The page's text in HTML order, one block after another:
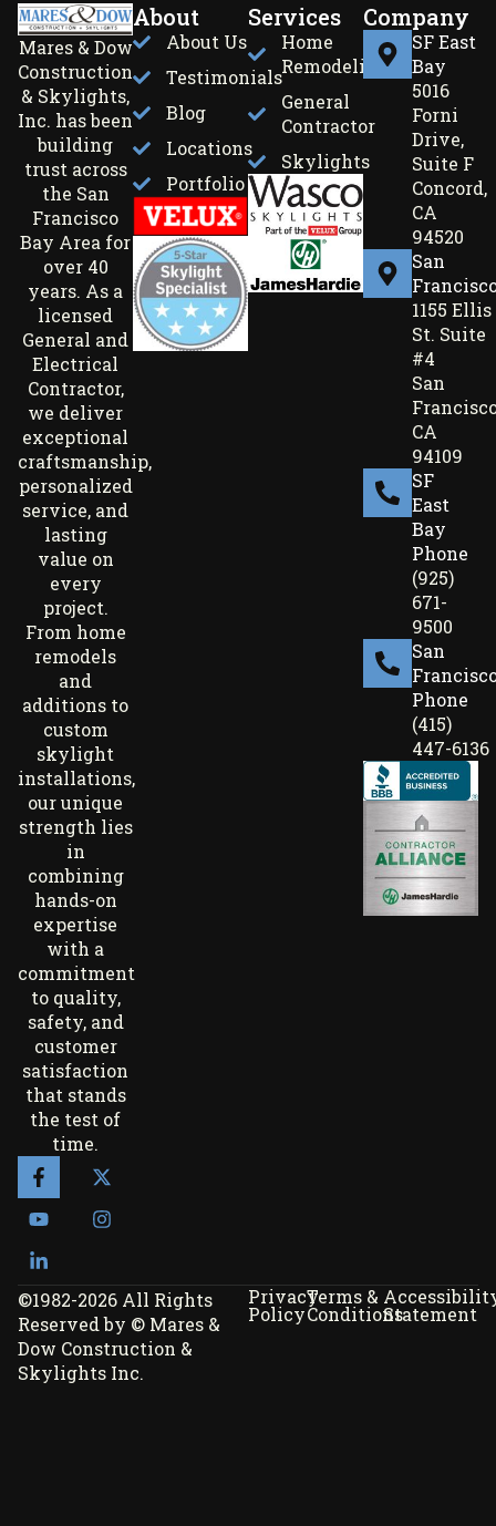
Mares & Dow
Construction
& Skylights,
Inc. has been
building
trust across
the San
Francisco
Bay Area for
over 40
years. As a
licensed
General and
Electrical
Contractor,
we deliver
exceptional
craftsmanship,
personalized
service, and
lasting
value on
every
project.
From home
remodels
and
additions to
custom
skylight
installations,
our unique
strength lies
in
combining
hands-on
expertise
with a
commitment
to quality,
safety, and
customer
satisfaction
that stands
the test of
time.
About
About Us
Testimonials
Blog
Locations
Portfolio
Services
Home
Remodeling
General
Contractor
Skylights
Company
SF East
Bay
5016
Forni
Drive,
Suite F
Concord,
CA
94520
San
1155 Ellis
St. Suite
#4
San
CA
94109
SF
East
Bay
Phone
(925)
671-
9500
San
Phone
(415)
447-6136
©1982-2026 All Rights
Reserved by © Mares &
Dow Construction &
Skylights Inc.
Privacy
Policy
Terms &
ConditionsStatement